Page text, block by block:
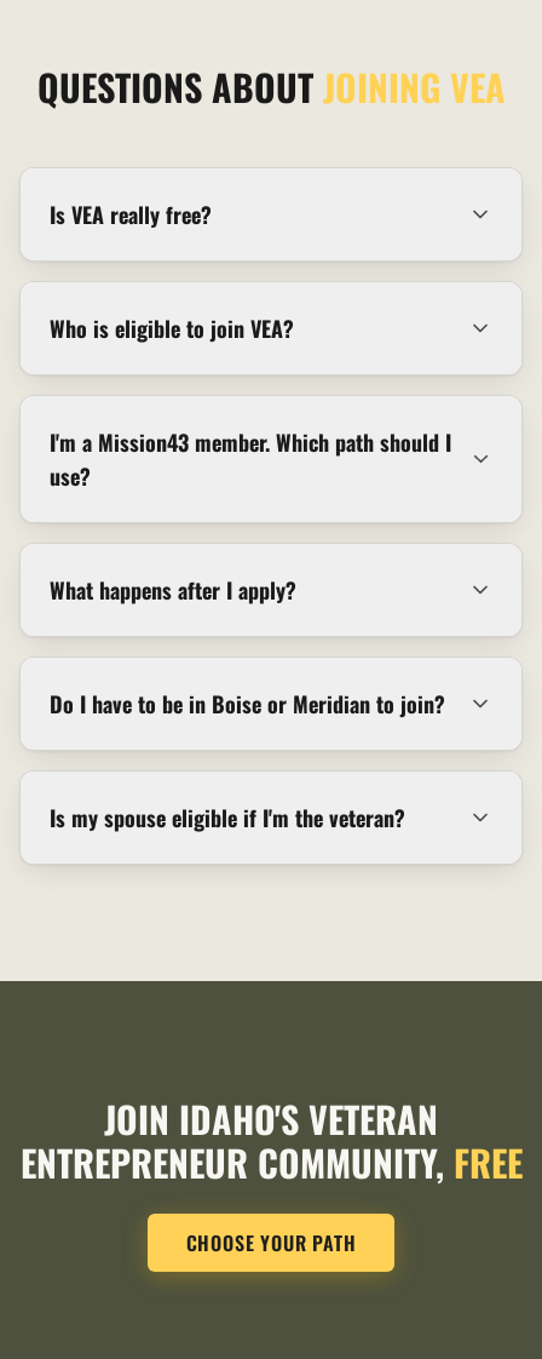
QUESTIONS ABOUTJOINING VEA
Is VEA really free?
Who is eligible to join VEA?
I'm a Mission43 member. Which path should I
use?
What happens after I apply?
Do I have to be in Boise or Meridian to join?
Is my spouse eligible if I'm the veteran?
JOIN IDAHO'S VETERAN
ENTREPRENEUR COMMUNITY, FREE
CHOOSE YOUR PATH